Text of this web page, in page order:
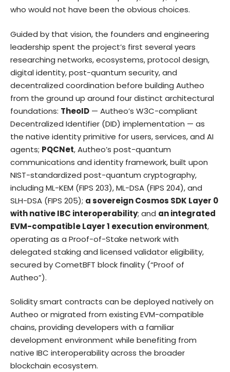
who would not have been the obvious choices.
Guided by that vision, the founders and engineering
leadership spent the project’s first several years
researching networks, ecosystems, protocol design,
digital identity, post-quantum security, and
decentralized coordination before building Autheo
from the ground up around four distinct architectural
foundations: TheoID — Autheo’s W3C-compliant
Decentralized Identifier (DID) implementation — as
the native identity primitive for users, services, and AI
agents; PQCNet, Autheo’s post-quantum
communications and identity framework, built upon
NIST-standardized post-quantum cryptography,
including ML-KEM (FIPS 203), ML-DSA (FIPS 204), and
SLH-DSA (FIPS 205); a sovereign Cosmos SDK Layer 0
with native IBC interoperability; and an integrated
EVM-compatible Layer 1 execution environment,
operating as a Proof-of-Stake network with
delegated staking and licensed validator eligibility,
secured by CometBFT block finality (“Proof of
Autheo”).
Solidity smart contracts can be deployed natively on
Autheo or migrated from existing EVM-compatible
chains, providing developers with a familiar
development environment while benefiting from
native IBC interoperability across the broader
blockchain ecosystem.